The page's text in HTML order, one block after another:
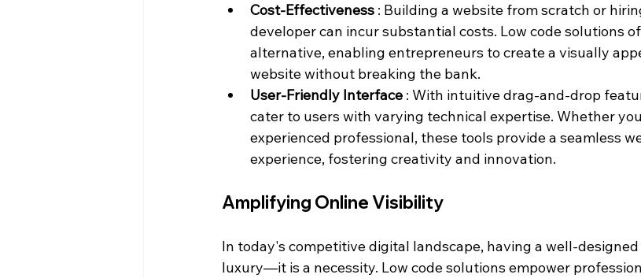
Cost-Effectiveness : Building a website from scratch or
developer can incur substantial costs. Low code solutions
alternative, enabling entrepreneurs to create a visually
website without breaking the bank.
User-Friendly Interface : With intuitive drag-and-drop
cater to users with varying technical expertise. Whether
experienced professional, these tools provide a seamless
experience, fostering creativity and innovation.
Amplifying Online Visibility
In today's competitive digital landscape, having a well-
luxury—it is a necessity. Low code solutions empower